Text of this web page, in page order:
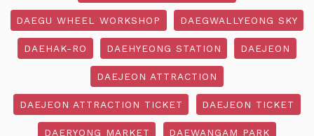
DAEGU WHEEL WORKSHOP DAEGWALLYEONG SKY
DAEHAK-RO DAEHYEONG STATION DAEJEON
DAEJEON ATTRACTION
DAEJEON ATTRACTION TICKET DAEJEON TICKET
DAERYONG MARKET DAEWANGAM PARK